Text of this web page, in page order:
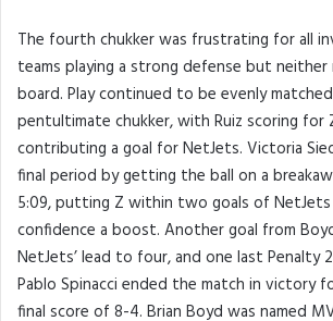
The fourth chukker was frustrating for all
teams playing a strong defense but
board. Play continued to be evenly
pentultimate chukker, with Ruiz scoring for
contributing a goal for NetJets. Victoria
final period by getting the ball on a
5:09, putting Z within two goals of
confidence a boost. Another goal from
NetJets’ lead to four, and one last Penalty
Pablo Spinacci ended the match in victory
final score of 8-4. Brian Boyd was named